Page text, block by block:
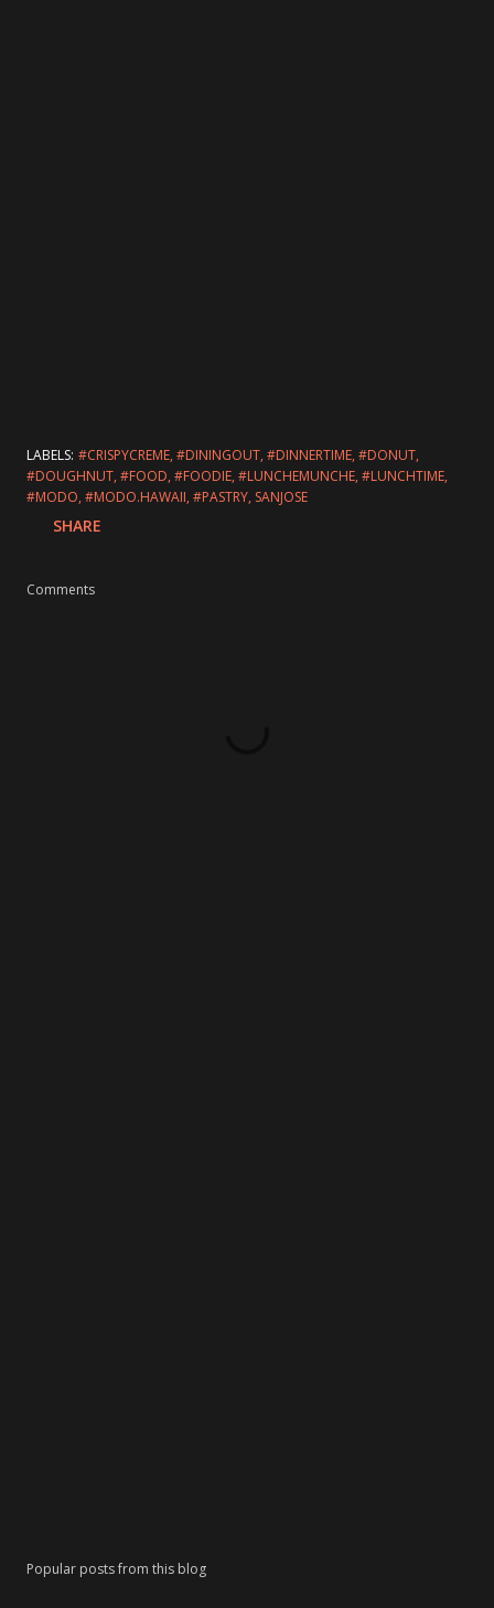
LABELS: #CRISPYCREME #DININGOUT #DINNERTIME #DONUT
#DOUGHNUT #FOOD #FOODIE #LUNCHEMUNCHE #LUNCHTIME
#MODO #MODO.HAWAII #PASTRY SANJOSE
SHARE
Comments
Popular posts from this blog